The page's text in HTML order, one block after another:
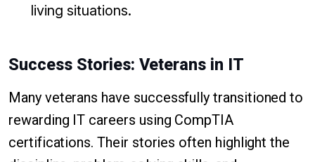
living situations.
Success Stories: Veterans in IT
Many veterans have successfully transitioned to
rewarding IT careers using CompTIA
certifications. Their stories often highlight the